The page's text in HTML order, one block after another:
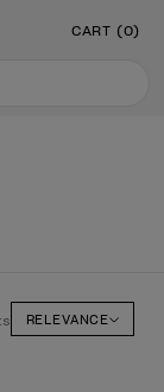
Open
CART (0)
RELEVANCE